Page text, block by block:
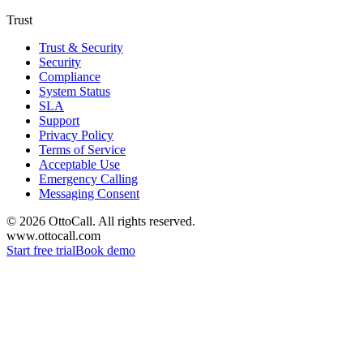
Trust
Trust & Security
Security
Compliance
System Status
SLA
Support
Privacy Policy
Terms of Service
Acceptable Use
Emergency Calling
Messaging Consent
© 2026 OttoCall. All rights reserved.
www.ottocall.com
Start free trialBook demo